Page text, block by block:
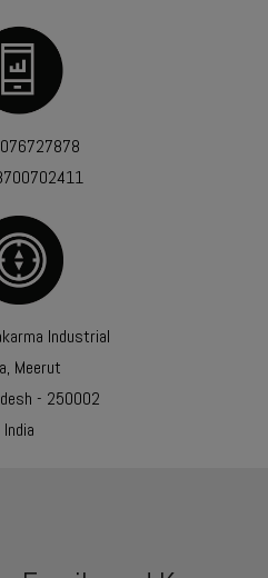
Industrial
Meerut
- 250002
India